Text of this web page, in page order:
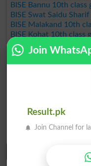
BISE Bannu 10th class
BISE Swat Saidu
BISE Malakand 10th
BISE Kohat 10th class
BISE DI Khan 10th
BISE Quetta 10th
BSEK 10th class
BISE Sukkur 10th class
BISE Larkana 10th
BISE Mirpur Khas 10th
Aga Khan Board 10th
Wifaq ul Madaris
Punjab Past Papers
Join
Result.pk
Join Channel for